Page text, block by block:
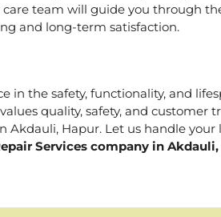
team will guide you through
and long-term satisfaction.
in the safety, functionality, and
quality, safety, and customer
Hapur. Let us handle
Services company in Akdauli,